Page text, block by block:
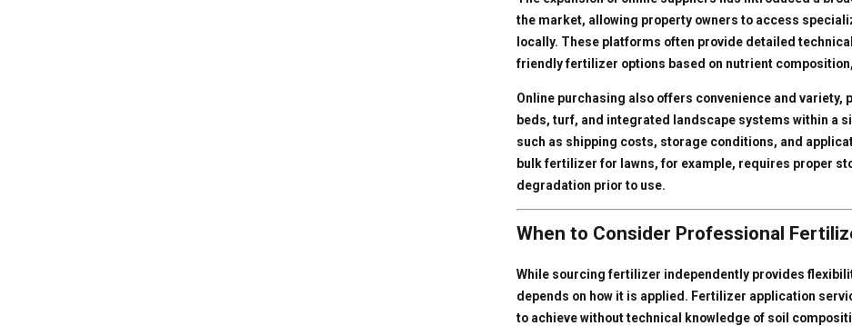
the market, allowing property owners to access
locally. These platforms often provide detailed
friendly fertilizer options based on nutrient
Online purchasing also offers convenience and
beds, turf, and integrated landscape systems within a
such as shipping costs, storage conditions, and
bulk fertilizer for lawns, for example, requires proper
degradation prior to use.
When to Consider Professional
While sourcing fertilizer independently provides
depends on how it is applied. Fertilizer application
to achieve without technical knowledge of soil